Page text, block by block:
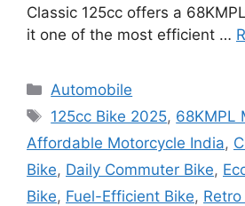
Classic 125cc offers a
it one of the most efficient …
Categories
Automobile
Tags
125cc Bike 2025, 68KMPL
Affordable Motorcycle India,
Bike, Daily Commuter Bike,
Bike, Fuel-Efficient Bike,